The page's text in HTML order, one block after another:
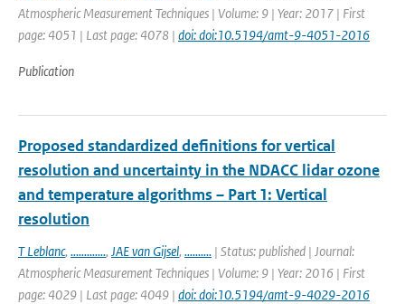
Atmospheric Measurement Techniques | Volume: 9 | Year: 2017 | First
page: 4051 | Last page: 4078 | doi: doi:10.5194/amt-9-4051-2016
Publication
Proposed standardized definitions for vertical
resolution and uncertainty in the NDACC lidar ozone
and temperature algorithms – Part 1: Vertical
resolution
T Leblanc, ............., JAE van Gijsel, .......... | Status: published | Journal:
Atmospheric Measurement Techniques | Volume: 9 | Year: 2016 | First
page: 4029 | Last page: 4049 | doi: doi:10.5194/amt-9-4029-2016